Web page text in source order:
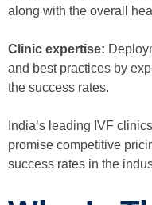
along with the overall
Clinic expertise:
and best practices by
the success rates.
India’s leading IVF
promise competitive
success rates in the